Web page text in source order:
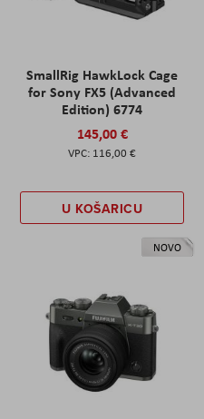
SmallRig HawkLock Cage
for Sony FX5 (Advanced
Edition) 6774
145,00 €
116,00 €
U KOŠARICU
NOVO